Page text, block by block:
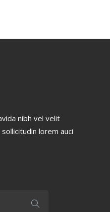
nibh vel velit
lorem auci